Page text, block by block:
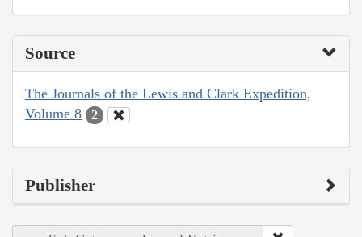
Source
The Journals of the Lewis and Clark Expedition,
Volume 8
2
Publisher